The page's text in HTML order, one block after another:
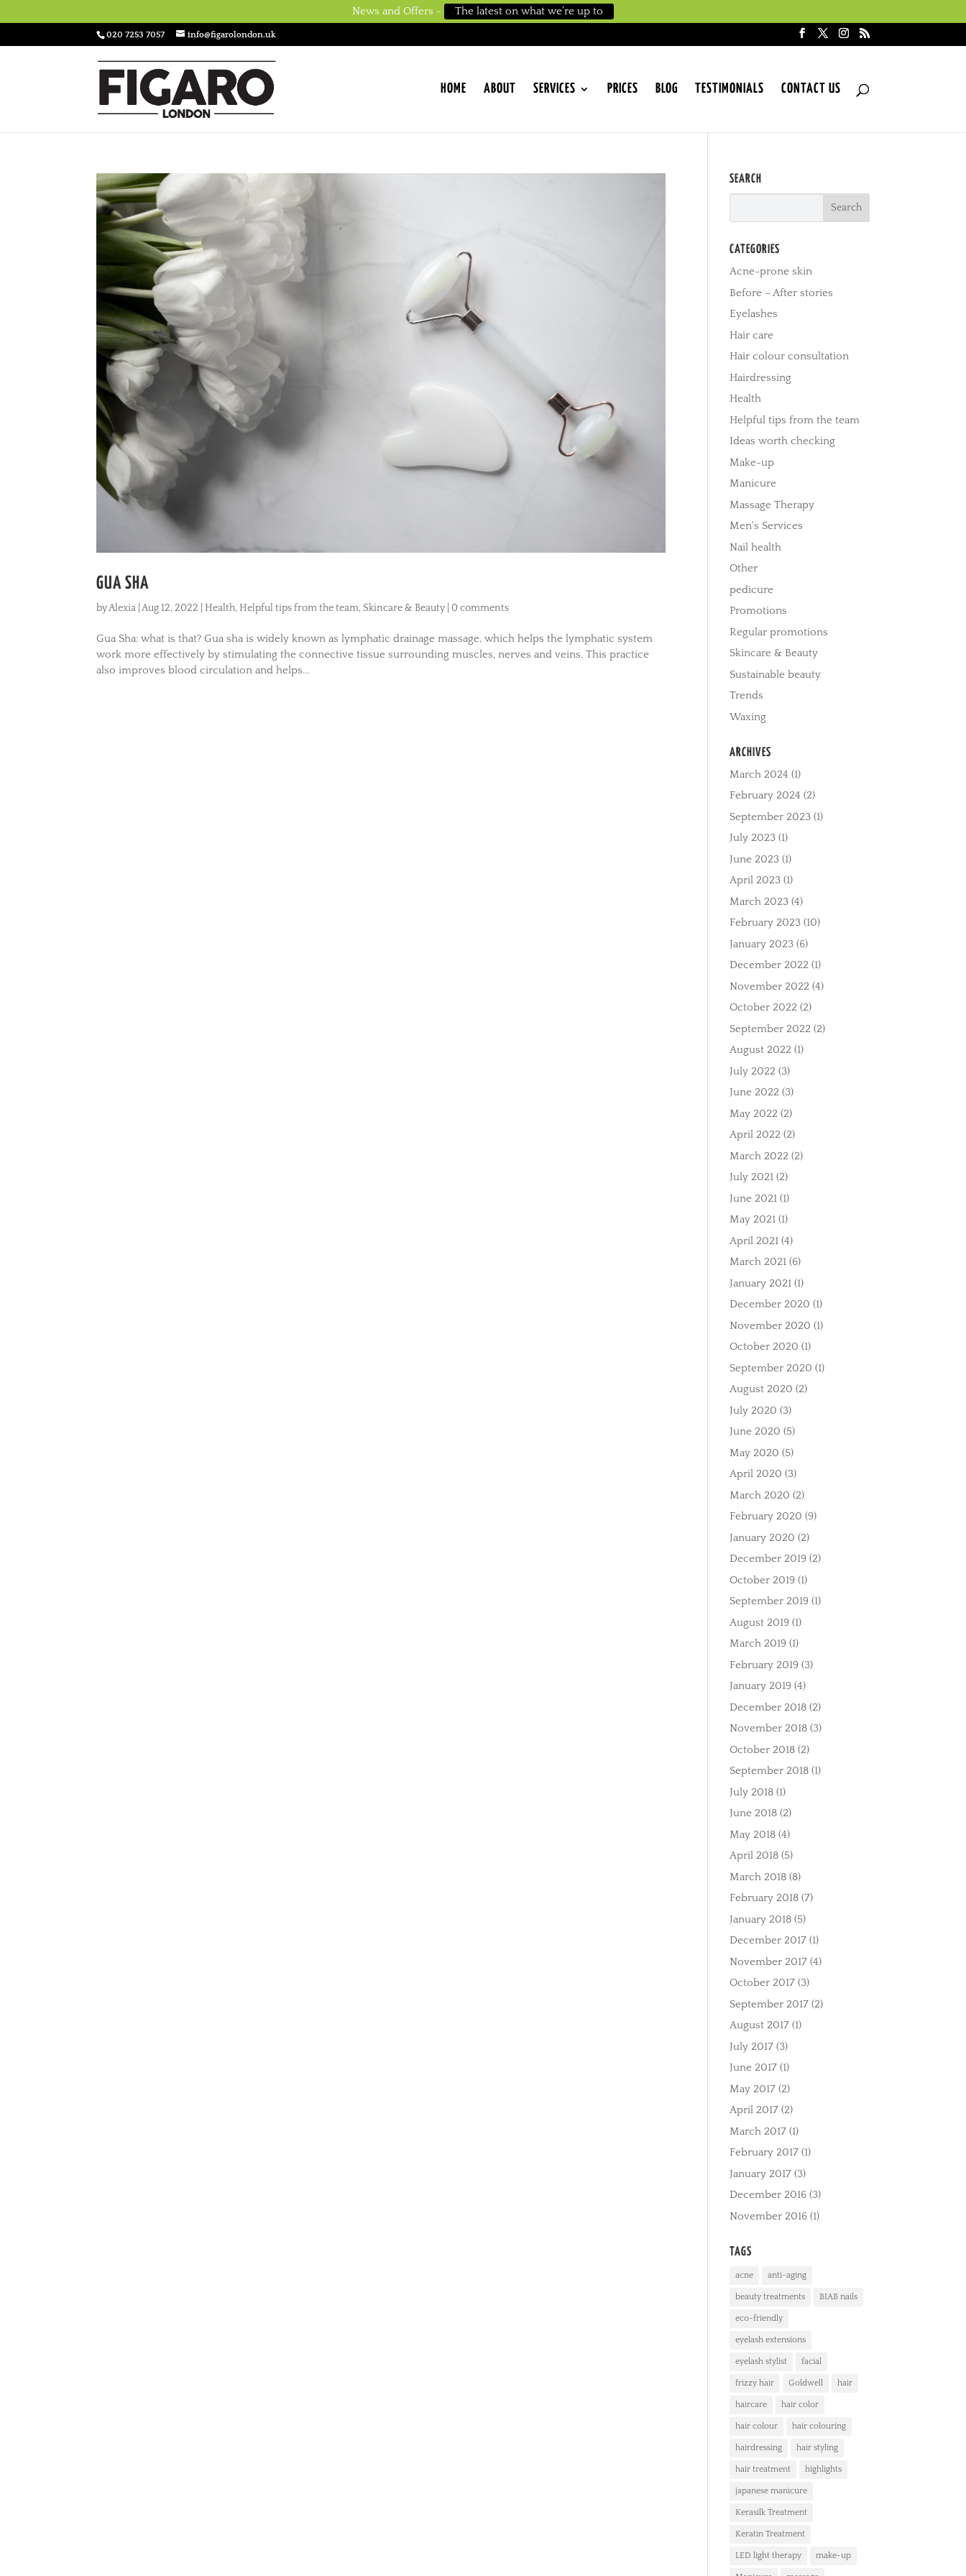
News and Offers - The latest on what we’re up to
020 7253 7057 info@figarolondon.uk
HOME ABOUT SERVICES PRICES BLOG TESTIMONIALS CONTACT US
GUA SHA
byAlexia |Aug 12, 2022 Health, Helpful tips from the team, Skincare & Beauty 0 comments
Gua Sha: what is that? Gua sha is widely known as lymphatic drainage massage, which helps the lymphatic system
work more effectively by stimulating the connective tissue surrounding muscles, nerves and veins. This practice
also improves blood circulation and helps...
SEARCH
CATEGORIES
Acne-prone skin
Before – After stories
Eyelashes
Hair care
Hair colour consultation
Hairdressing
Health
Helpful tips from the team
Ideas worth checking
Make-up
Manicure
Massage Therapy
Men's Services
Nail health
Other
pedicure
Promotions
Regular promotions
Skincare & Beauty
Sustainable beauty
Trends
Waxing
ARCHIVES
March 2024 (1)
February 2024 (2)
September 2023 (1)
July 2023 (1)
June 2023 (1)
April 2023 (1)
March 2023 (4)
February 2023 (10)
January 2023 (6)
December 2022 (1)
November 2022 (4)
October 2022 (2)
September 2022 (2)
August 2022 (1)
July 2022 (3)
June 2022 (3)
May 2022 (2)
April 2022 (2)
March 2022 (2)
July 2021 (2)
June 2021 (1)
May 2021 (1)
April 2021 (4)
March 2021 (6)
January 2021 (1)
December 2020 (1)
November 2020 (1)
October 2020 (1)
September 2020 (1)
August 2020 (2)
July 2020 (3)
June 2020 (5)
May 2020 (5)
April 2020 (3)
March 2020 (2)
February 2020 (9)
January 2020 (2)
December 2019 (2)
October 2019 (1)
September 2019 (1)
August 2019 (1)
March 2019 (1)
February 2019 (3)
January 2019 (4)
December 2018 (2)
November 2018 (3)
October 2018 (2)
September 2018 (1)
July 2018 (1)
June 2018 (2)
May 2018 (4)
April 2018 (5)
March 2018 (8)
February 2018 (7)
January 2018 (5)
December 2017 (1)
November 2017 (4)
October 2017 (3)
September 2017 (2)
August 2017 (1)
July 2017 (3)
June 2017 (1)
May 2017 (2)
April 2017 (2)
March 2017 (1)
February 2017 (1)
January 2017 (3)
December 2016 (3)
November 2016 (1)
TAGS
acne anti-aging
beauty treatments BIAB nails
eco-friendly
eyelash extensions
eyelash stylist facial
frizzy hair Goldwell hair
haircare hair color
hair colour hair colouring
hairdressing hair styling
hair treatment highlights
japanese manicure
Kerasilk Treatment
Keratin Treatment
LED light therapy make-up